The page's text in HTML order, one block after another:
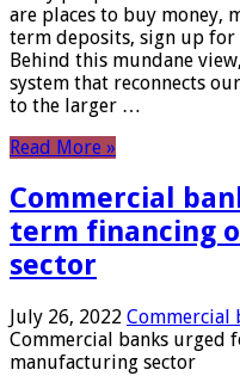
are places to buy money,
term deposits, sign up for
Behind this mundane
system that reconnects
to the larger …
Read More »
Commercial
term financing
sector
July 26, 2022 Commercial
Commercial banks urged
manufacturing sector